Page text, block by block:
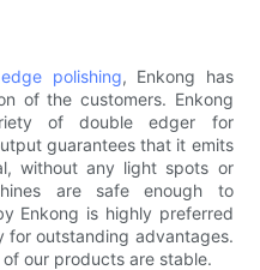
polishing, Enkong has
of the customers. Enkong
of double edger for
guarantees that it emits
without any light spots or
are safe enough to
Enkong is highly preferred
for outstanding advantages.
our products are stable.